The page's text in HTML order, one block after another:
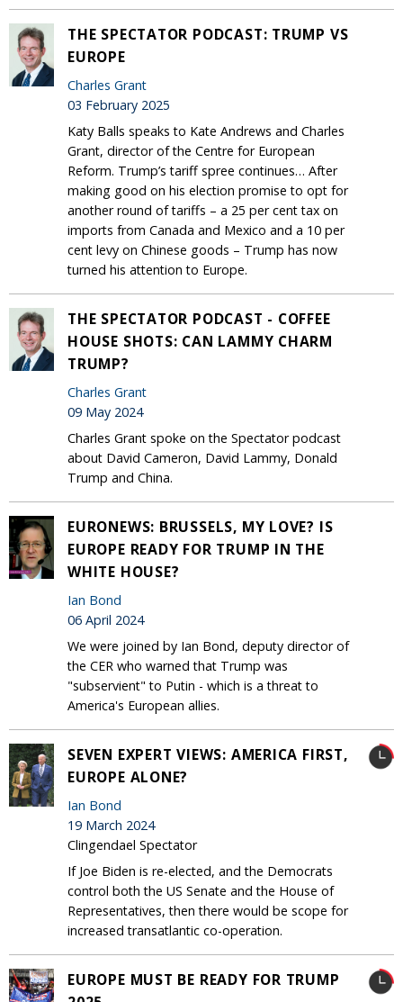
THE SPECTATOR PODCAST: TRUMP VS
EUROPE
Charles Grant
03 February 2025
Katy Balls speaks to Kate Andrews and Charles
Grant, director of the Centre for European
Reform. Trump’s tariff spree continues… After
making good on his election promise to opt for
another round of tariffs – a 25 per cent tax on
imports from Canada and Mexico and a 10 per
cent levy on Chinese goods – Trump has now
turned his attention to Europe.
THE SPECTATOR PODCAST - COFFEE
HOUSE SHOTS: CAN LAMMY CHARM
TRUMP?
Charles Grant
09 May 2024
Charles Grant spoke on the Spectator podcast
about David Cameron, David Lammy, Donald
Trump and China.
EURONEWS: BRUSSELS, MY LOVE? IS
EUROPE READY FOR TRUMP IN THE
WHITE HOUSE?
Ian Bond
06 April 2024
We were joined by Ian Bond, deputy director of
the CER who warned that Trump was
"subservient" to Putin - which is a threat to
America's European allies.
SEVEN EXPERT VIEWS: AMERICA FIRST,
EUROPE ALONE?
Ian Bond
19 March 2024
Clingendael Spectator
If Joe Biden is re-elected, and the Democrats
control both the US Senate and the House of
Representatives, then there would be scope for
increased transatlantic co-operation.
EUROPE MUST BE READY FOR TRUMP